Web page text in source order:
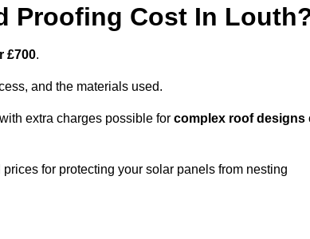
Proofing Cost In
£700.
and the materials used.
extra charges possible for complex roof designs
for protecting your solar panels from nesting